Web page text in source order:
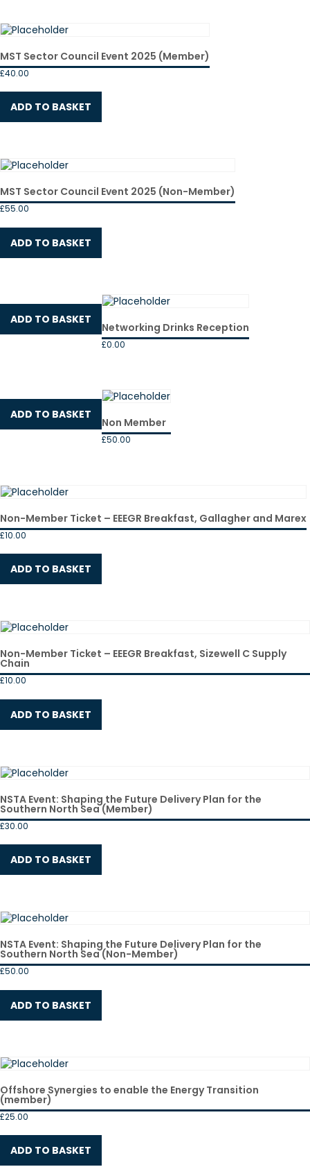
MST Sector Council Event 2025 (Member)
£40.00
ADD TO BASKET
MST Sector Council Event 2025 (Non-Member)
£55.00
ADD TO BASKET
Networking Drinks Reception
£0.00
ADD TO BASKET
Non Member
£50.00
ADD TO BASKET
Non-Member Ticket – EEEGR Breakfast, Gallagher and Marex
£10.00
ADD TO BASKET
Non-Member Ticket – EEEGR Breakfast, Sizewell C Supply
Chain
£10.00
ADD TO BASKET
NSTA Event: Shaping the Future Delivery Plan for the
Southern North Sea (Member)
£30.00
ADD TO BASKET
NSTA Event: Shaping the Future Delivery Plan for the
Southern North Sea (Non-Member)
£50.00
ADD TO BASKET
Offshore Synergies to enable the Energy Transition
(member)
£25.00
ADD TO BASKET